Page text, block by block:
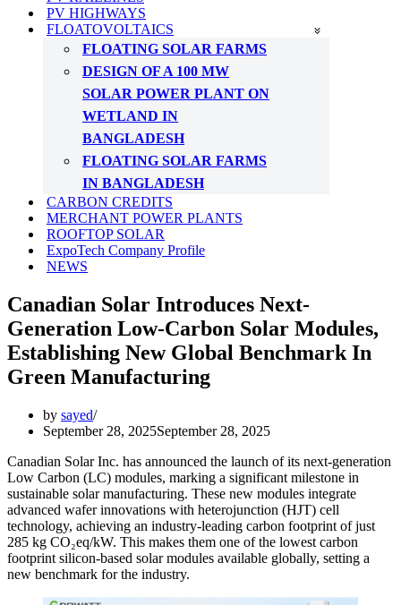
PV HIGHWAYS
FLOATOVOLTAICS
FLOATING SOLAR FARMS
DESIGN OF A 100 MW
SOLAR POWER PLANT ON
WETLAND IN
BANGLADESH
FLOATING SOLAR FARMS
IN BANGLADESH
CARBON CREDITS
MERCHANT POWER PLANTS
ROOFTOP SOLAR
ExpoTech Company Profile
NEWS
Canadian Solar Introduces Next-
Generation Low-Carbon Solar Modules,
Establishing New Global Benchmark In
Green Manufacturing
by sayed
September 28, 2025September 28, 2025
Canadian Solar Inc. has announced the launch of its next-generation
Low Carbon (LC) modules, marking a significant milestone in
sustainable solar manufacturing. These new modules integrate
advanced wafer innovations with heterojunction (HJT) cell
technology, achieving an industry-leading carbon footprint of just
285 kg CO₂eq/kW. This makes them one of the lowest carbon
footprint silicon-based solar modules available globally, setting a
new benchmark for the industry.